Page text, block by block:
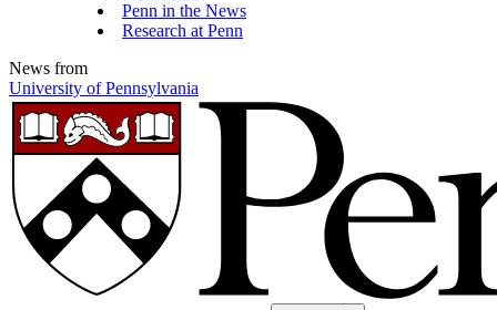
Penn in the News
Research at Penn
News from
University of Pennsylvania